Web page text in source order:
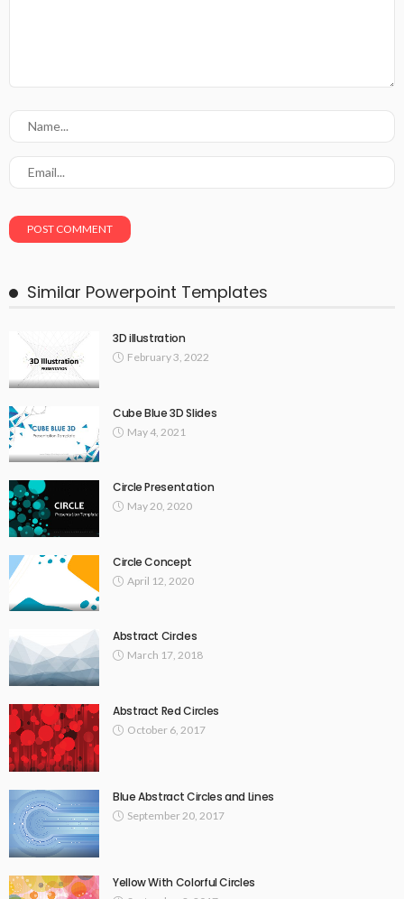
Similar Powerpoint Templates
3D illustration
February 3, 2022
Cube Blue 3D Slides
May 4, 2021
Circle Presentation
May 20, 2020
Circle Concept
April 12, 2020
Abstract Circles
March 17, 2018
Abstract Red Circles
October 6, 2017
Blue Abstract Circles and Lines
September 20, 2017
Yellow With Colorful Circles